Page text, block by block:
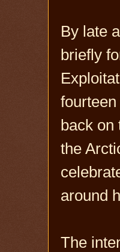
By late
briefly
back on
the
around
The